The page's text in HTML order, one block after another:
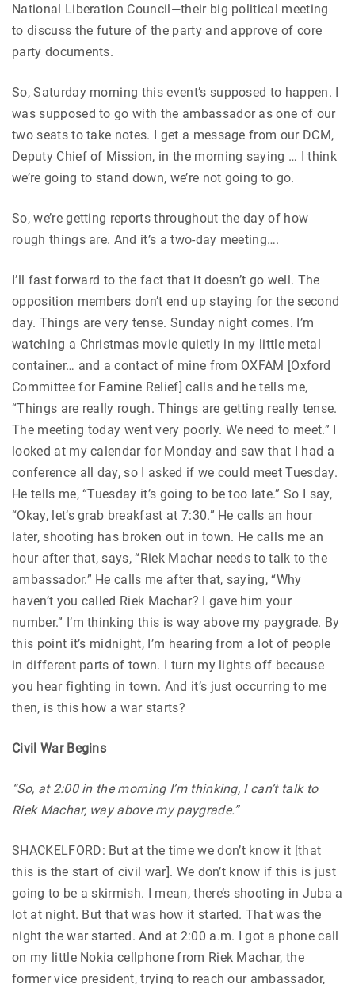
National Liberation Council—their big political meeting
to discuss the future of the party and approve of core
party documents.
So, Saturday morning this event’s supposed to happen. I
was supposed to go with the ambassador as one of our
two seats to take notes. I get a message from our DCM,
Deputy Chief of Mission, in the morning saying … I think
we’re going to stand down, we’re not going to go.
So, we’re getting reports throughout the day of how
rough things are. And it’s a two-day meeting….
I’ll fast forward to the fact that it doesn’t go well. The
opposition members don’t end up staying for the second
day. Things are very tense. Sunday night comes. I’m
watching a Christmas movie quietly in my little metal
container… and a contact of mine from OXFAM [Oxford
Committee for Famine Relief] calls and he tells me,
“Things are really rough. Things are getting really tense.
The meeting today went very poorly. We need to meet.” I
looked at my calendar for Monday and saw that I had a
conference all day, so I asked if we could meet Tuesday.
He tells me, “Tuesday it’s going to be too late.” So I say,
“Okay, let’s grab breakfast at 7:30.” He calls an hour
later, shooting has broken out in town. He calls me an
hour after that, says, “Riek Machar needs to talk to the
ambassador.” He calls me after that, saying, “Why
haven’t you called Riek Machar? I gave him your
number.” I’m thinking this is way above my paygrade. By
this point it’s midnight, I’m hearing from a lot of people
in different parts of town. I turn my lights off because
you hear fighting in town. And it’s just occurring to me
then, is this how a war starts?
Civil War Begins
“So, at 2:00 in the morning I’m thinking, I can’t talk to
Riek Machar, way above my paygrade.”
SHACKELFORD: But at the time we don’t know it [that
this is the start of civil war]. We don’t know if this is just
going to be a skirmish. I mean, there’s shooting in Juba a
lot at night. But that was how it started. That was the
night the war started. And at 2:00 a.m. I got a phone call
on my little Nokia cellphone from Riek Machar, the
former vice president, trying to reach our ambassador,